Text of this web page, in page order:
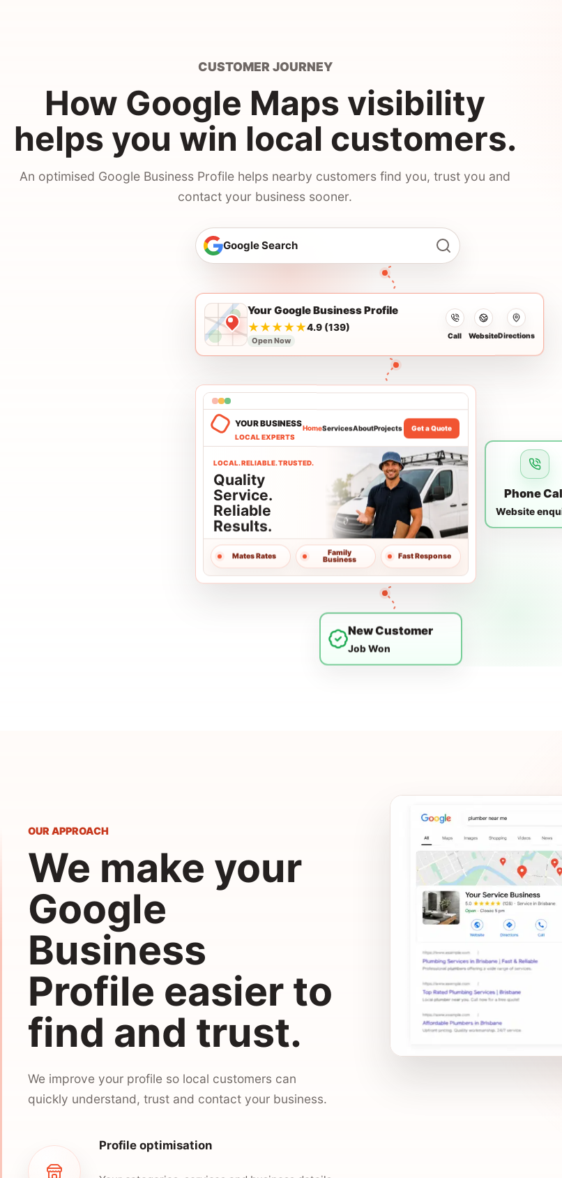
CUSTOMER JOURNEY
How Google Maps visibility
helps you win local customers.
An optimised Google Business Profile helps nearby customers find you, trust you and
contact your business sooner.
An optimised Google Business Profile helps local customers find
OUR APPROACH
We make your
Google
Business
Profile easier to
find and trust.
We improve your profile so local customers can
quickly understand, trust and contact your business.
Profile optimisation